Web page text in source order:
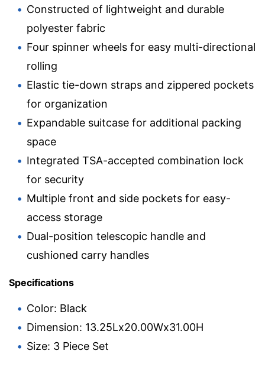
Constructed of lightweight and durable
polyester fabric
Four spinner wheels for easy multi-directional
rolling
Elastic tie-down straps and zippered pockets
for organization
Expandable suitcase for additional packing
space
Integrated TSA-accepted combination lock
for security
Multiple front and side pockets for easy-
access storage
Dual-position telescopic handle and
cushioned carry handles
Specifications
Color: Black
Dimension: 13.25Lx20.00Wx31.00H
Size: 3 Piece Set